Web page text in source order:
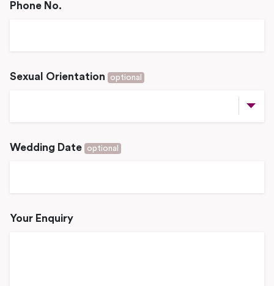
Phone No.
Sexual Orientation optional
Wedding Date optional
Your Enquiry